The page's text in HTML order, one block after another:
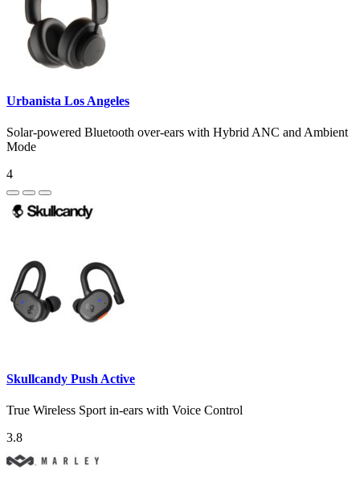
Urbanista Los Angeles
Solar-powered Bluetooth over-ears with Hybrid ANC and Ambient
Mode
4
Skullcandy Push Active
True Wireless Sport in-ears with Voice Control
3.8